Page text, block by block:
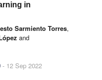
in
Sarmiento Torres,
and
- 12 Sep 2022